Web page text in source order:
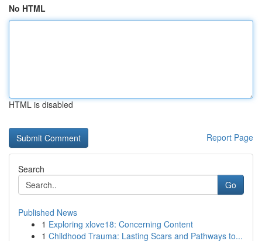
No HTML
HTML is disabled
Report Page
Search
Go
Published News
1 Exploring xlove18: Concerning Content
1 Childhood Trauma: Lasting Scars and Pathways to...